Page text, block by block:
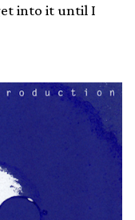
into it until I